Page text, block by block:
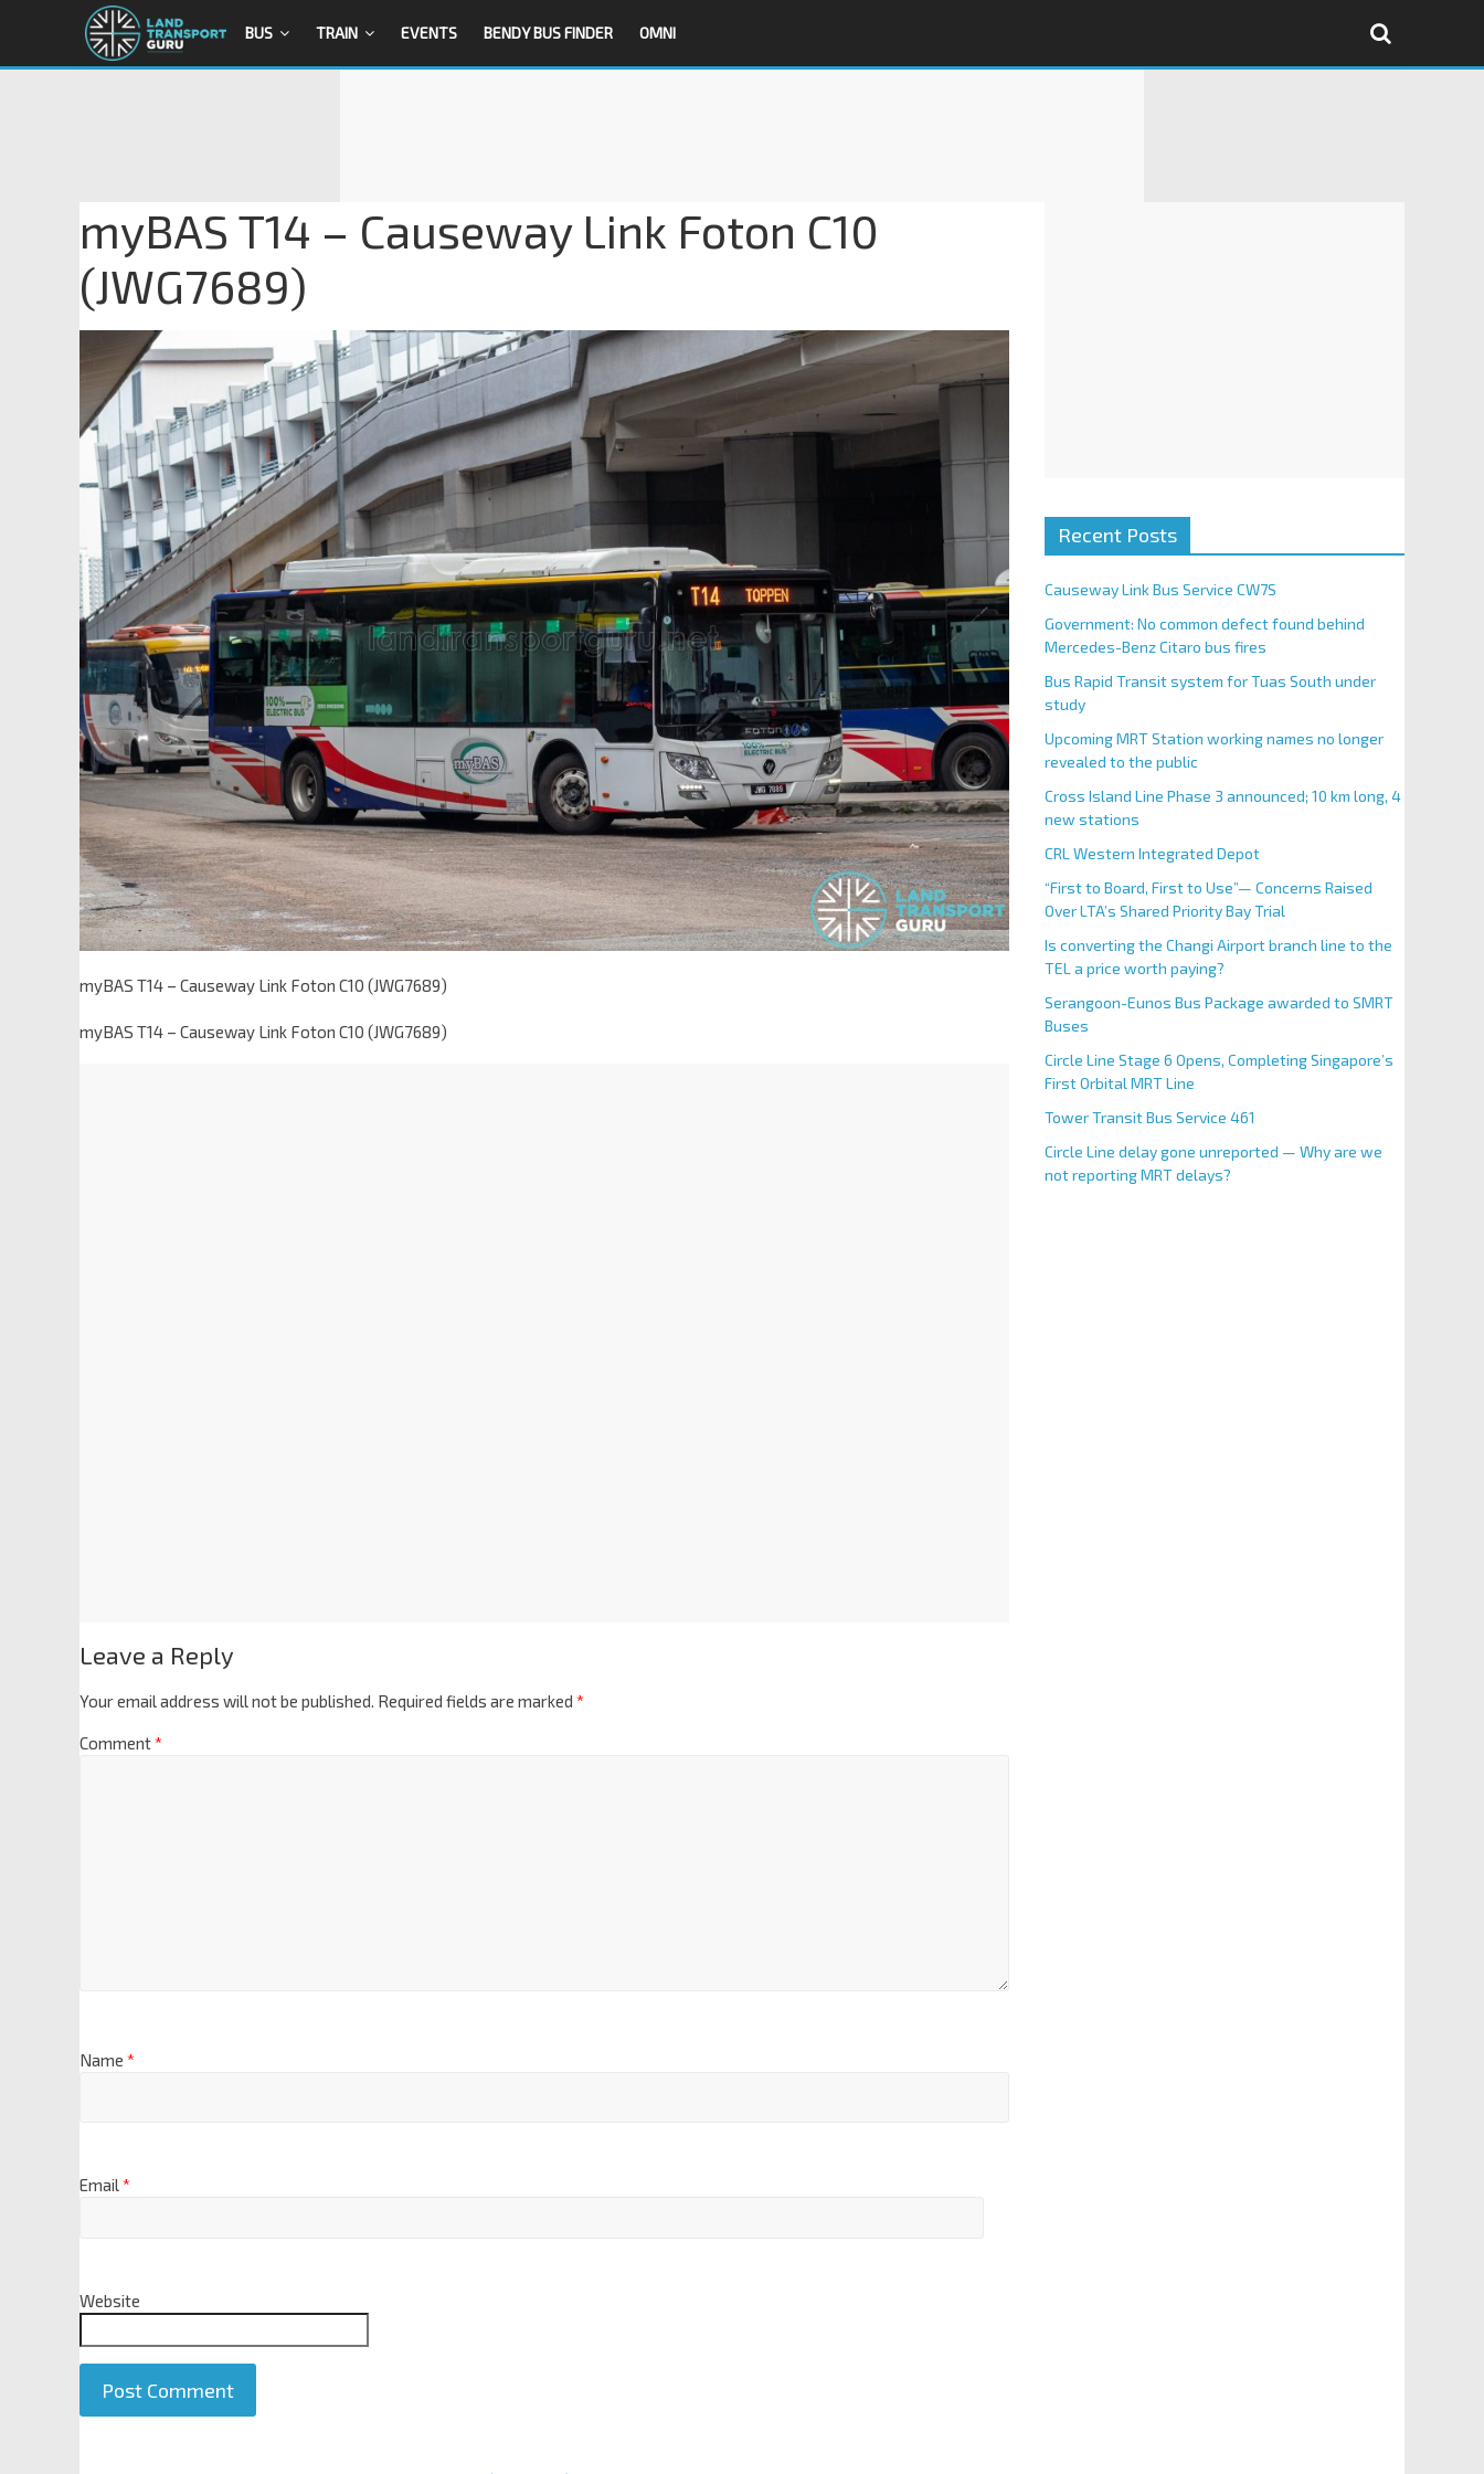
BUS TRAIN EVENTS BENDY BUS FINDER OMNI
myBAS T14 – Causeway Link Foton C10
(JWG7689)
myBAS T14 – Causeway Link Foton C10 (JWG7689)
myBAS T14 – Causeway Link Foton C10 (JWG7689)
Leave a Reply
Your email address will not be published. Required fields are marked *
Comment*
Name *
Email*
Website
Recent Posts
Causeway Link Bus Service CW7S
Government: No common defect found behind
Mercedes-Benz Citaro bus fires
Bus Rapid Transit system for Tuas South under
study
Upcoming MRT Station working names no longer
revealed to the public
Cross Island Line Phase 3 announced; 10 km long, 4
new stations
CRL Western Integrated Depot
“First to Board, First to Use”— Concerns Raised
Over LTA’s Shared Priority Bay Trial
Is converting the Changi Airport branch line to the
TEL a price worth paying?
Serangoon-Eunos Bus Package awarded to SMRT
Buses
Circle Line Stage 6 Opens, Completing Singapore’s
First Orbital MRT Line
Tower Transit Bus Service 461
Circle Line delay gone unreported — Why are we
not reporting MRT delays?